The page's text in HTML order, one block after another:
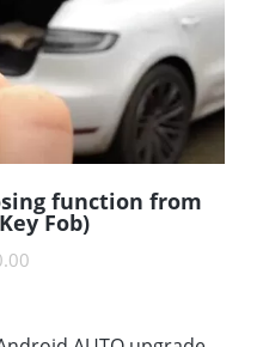
function from
Fob)